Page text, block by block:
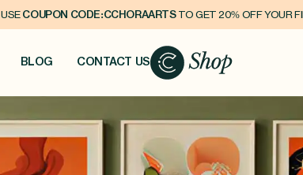
USECOUPON CODE:CCHORAARTS TO GET 20% OFF YOUR
BLOG CONTACT US